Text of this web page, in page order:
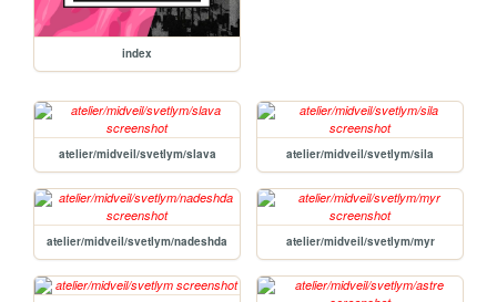
index
atelier/midveil/svetlym/slava atelier/midveil/svetlym/sila
atelier/midveil/svetlym/nadeshda atelier/midveil/svetlym/myr